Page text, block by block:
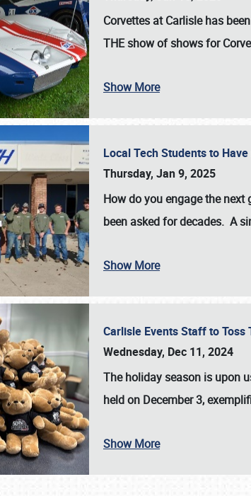
SCHEDULE & INFO
Corvettes at Carlisle has
THE show of shows for
Show More
Local Tech Students to
Thursday, Jan 9, 2025
How do you engage the
been asked for decades. A
Show More
Carlisle Events Staff to Toss
Wednesday, Dec 11, 2024
The holiday season is upon
held on December 3,
Show More